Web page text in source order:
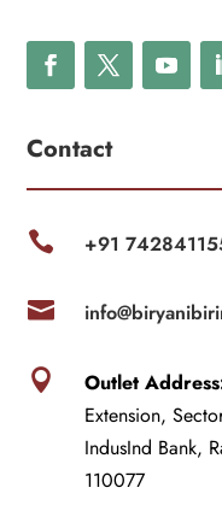
Contact
 +91

 Outlet
Extension,
IndusInd Bank,
110077